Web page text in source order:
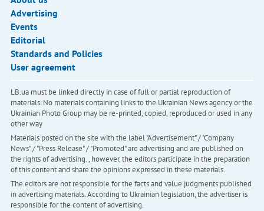
Advertising
Events
Editorial
Standards and Policies
User agreement
LB.ua must be linked directly in case of full or partial reproduction of
materials. No materials containing links to the Ukrainian News agency or the
Ukrainian Photo Group may be re-printed, copied, reproduced or used in any
other way
Materials posted on the site with the label "Advertisement" / "Company
News" / "Press Release" / "Promoted" are advertising and are published on
the rights of advertising. , however, the editors participate in the preparation
of this content and share the opinions expressed in these materials.
The editors are not responsible for the facts and value judgments published
in advertising materials. According to Ukrainian legislation, the advertiser is
responsible for the content of advertising.